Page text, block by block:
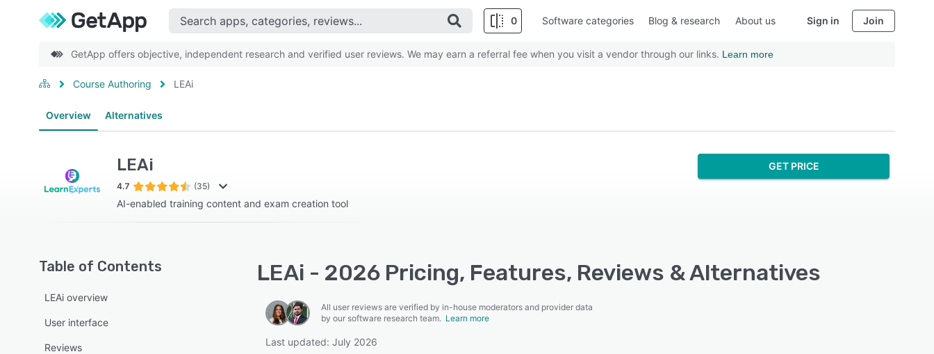
0 Software categories Blog & research About us Sign in Join
GetApp offers objective, independent research and verified user reviews. We may earn a referral fee when you visit a vendor through our links. Learn more
Course Authoring LEAi
Overview Alternatives
LEAi
4.7 (35)
AI-enabled training content and exam creation tool
GET PRICE
Table of Contents
LEAi overview
User interface
Reviews
LEAi - 2026 Pricing, Features, Reviews & Alternatives
All user reviews are verified by in-house moderators and provider data
by our software research team. Learn more
Last updated: July 2026